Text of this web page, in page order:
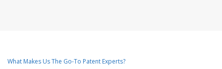
What Makes Us The Go-To Patent Experts?